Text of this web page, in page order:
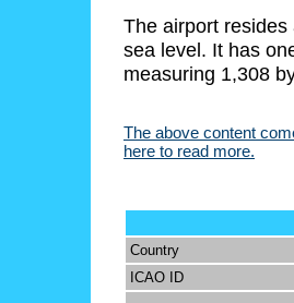
The airport
sea level. It has
measuring 1,308
The above content
here to read more.
Country
ICAO ID